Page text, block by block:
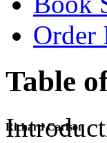
Richard Carlson
Order
Table